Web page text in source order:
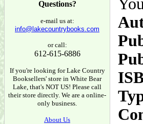
Questions?
e-mail us at:
info@lakecountrybooks.com
or call:
612-615-6886
If you're looking for Lake Country
Booksellers' store in White Bear
Lake, that's NOT US! Please call
their store directly. We are a online-
only business.
About Us